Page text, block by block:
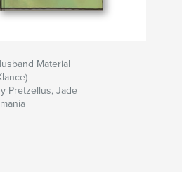
Material
Pretzellus, Jade